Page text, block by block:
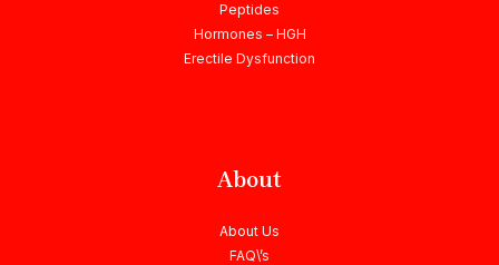
Peptides
Hormones – HGH
Erectile Dysfunction
About
About Us
FAQ\’s